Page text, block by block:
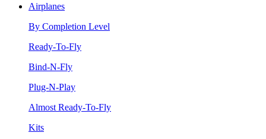
Airplanes
By Completion Level
Ready-To-Fly
Bind-N-Fly
Plug-N-Play
Almost Ready-To-Fly
Kits